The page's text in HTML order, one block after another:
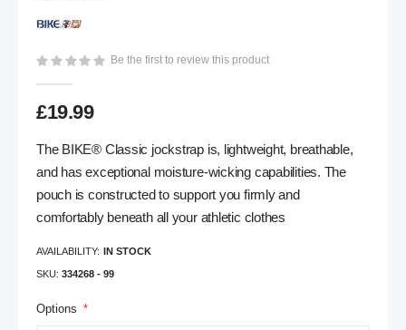
images
Be the first to review this product
£19.99
The BIKE® Classic jockstrap is, lightweight, breathable,
and has exceptional moisture-wicking capabilities. The
pouch is constructed to support you firmly and
comfortably beneath all your athletic clothes
AVAILABILITY: IN STOCK
SKU 334268 - 99
Options